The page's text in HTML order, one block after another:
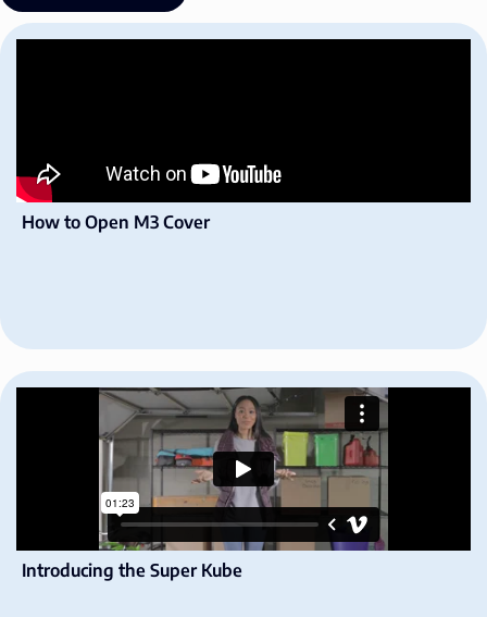
How to Open M3 Cover
Introducing the Super Kube